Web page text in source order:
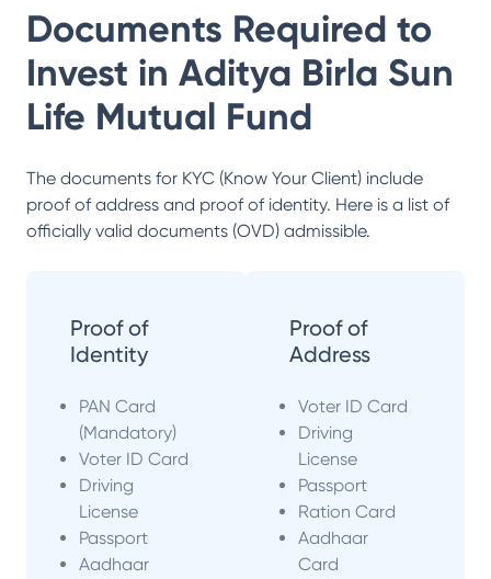
Documents Required to
Invest in Aditya Birla Sun
Life Mutual Fund
The documents for KYC (Know Your Client) include
proof of address and proof of identity. Here is a list of
officially valid documents (OVD) admissible.
Proof of
Identity
PAN Card
(Mandatory)
Voter ID Card
Driving
License
Passport
Aadhaar
Proof of
Address
Voter ID Card
Driving
License
Passport
Ration Card
Aadhaar
Card